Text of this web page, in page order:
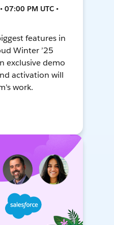
07:00 PM UTC •
features in
Winter ’25
exclusive demo
activation will
work.